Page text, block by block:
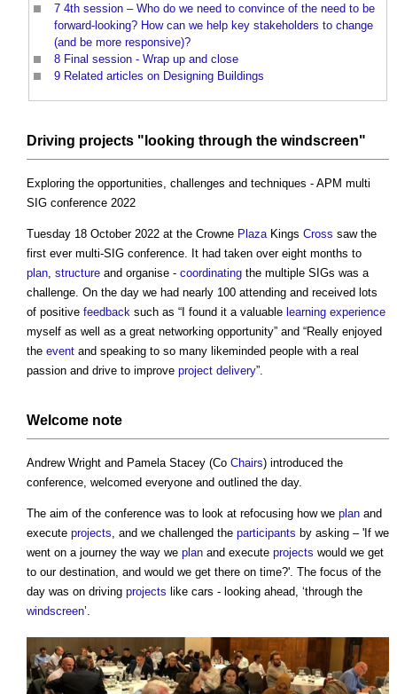
7 4th session – Who do we need to convince of the need to be
forward-looking? How can we help key stakeholders to change
(and be more responsive)?
8 Final session - Wrap up and close
9 Related articles on Designing Buildings
Driving projects "looking through the windscreen"
Exploring the opportunities, challenges and techniques - APM multi
SIG conference 2022
Tuesday 18 October 2022 at the Crowne Plaza Kings Cross saw the
first ever multi-SIG conference. It had taken over eight months to
plan structure and organise - coordinating the multiple SIGs was a
challenge. On the day we had nearly 100 attending and received lots
of positive feedback such as “I found it a valuable learning experience
myself as well as a great networking opportunity” and “Really enjoyed
the event and speaking to so many likeminded people with a real
passion and drive to improve project delivery”.
Welcome note
Andrew Wright and Pamela Stacey (Co Chairs) introduced the
conference, welcomed everyone and outlined the day.
The aim of the conference was to look at refocusing how we plan and
execute projects , and we challenged the participants by asking – 'If we
went on a journey the way we plan and execute projects would we get
to our destination, and would we get there on time?'. The focus of the
day was on driving projects like cars - looking ahead, ‘through the
windscreen’.